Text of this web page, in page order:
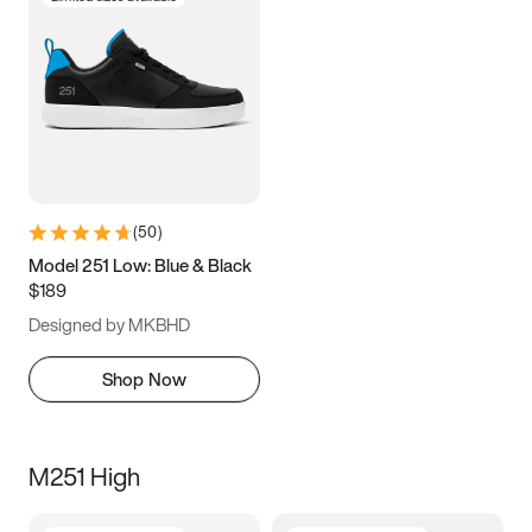
(50)
Model 251 Low: Blue & Black
$189
Designed by MKBHD
Shop Now
M251 High